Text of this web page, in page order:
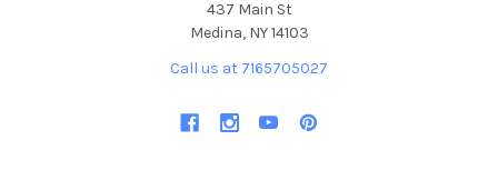
437 Main St
Medina, NY 14103
Call us at 7165705027